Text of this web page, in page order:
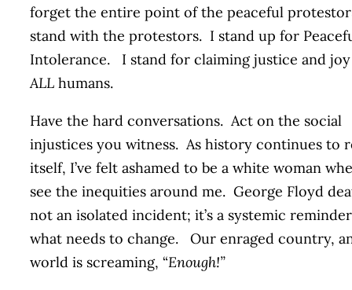
forget the entire point of the peaceful
stand with the protestors. I stand up for
Intolerance. I stand for claiming justice and
ALL humans.
Have the hard conversations. Act on the social
injustices you witness. As history continues to
itself, I’ve felt ashamed to be a white woman
see the inequities around me. George Floyd
not an isolated incident; it’s a systemic
what needs to change. Our enraged country,
world is screaming, “Enough!”